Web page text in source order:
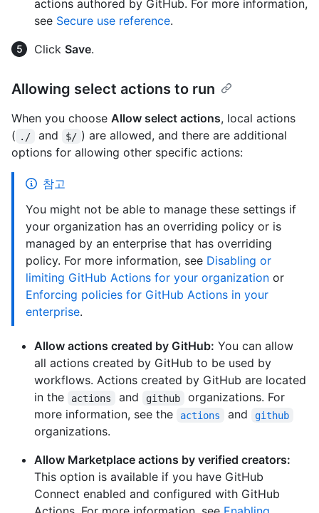
actions authored by GitHub. For more information,
see Secure use reference.
Click Save.
Allowing select actions to run
When you choose Allow select actions, local actions
( ./ and $/ ) are allowed, and there are additional
options for allowing other specific actions:
참고
You might not be able to manage these settings if
your organization has an overriding policy or is
managed by an enterprise that has overriding
policy. For more information, see Disabling or
limiting GitHub Actions for your organization or
Enforcing policies for GitHub Actions in your
enterprise.
Allow actions created by GitHub: You can allow
all actions created by GitHub to be used by
workflows. Actions created by GitHub are located
in the
actions and github
organizations. For
more information, see the
actions and github
organizations.
Allow Marketplace actions by verified creators:
This option is available if you have GitHub
Connect enabled and configured with GitHub